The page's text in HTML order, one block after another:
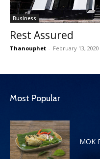
Business
Rest Assured
Thanouphet - February 13, 2020
Most Popular
MOK